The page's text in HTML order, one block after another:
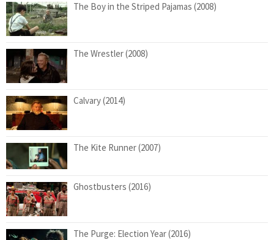
The Boy in the Striped Pajamas (2008)
The Wrestler (2008)
Calvary (2014)
The Kite Runner (2007)
Ghostbusters (2016)
The Purge: Election Year (2016)